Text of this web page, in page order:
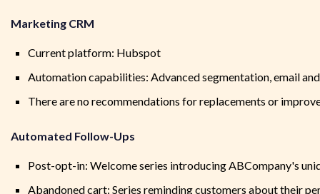
Marketing CRM
Current platform: Hubspot
Automation capabilities: Advanced segmentation, email
There are no recommendations for replacements or
Automated Follow-Ups
Post-opt-in: Welcome series introducing ABCompany's
Abandoned cart: Series reminding customers about their